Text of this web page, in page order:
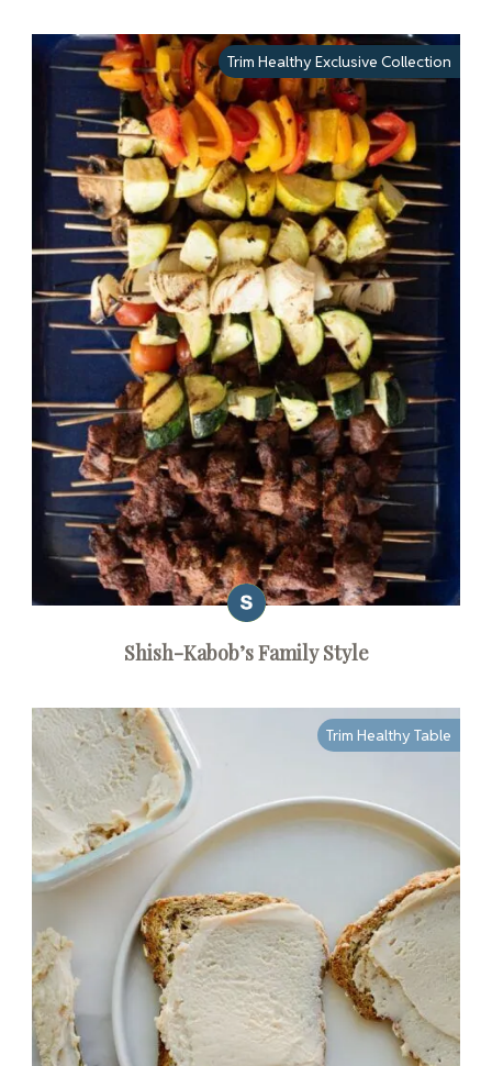
Trim Healthy Exclusive Collection
Shish-Kabob’s Family Style
Trim Healthy Table